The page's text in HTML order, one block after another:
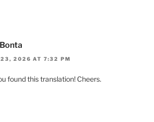
23, 2026 AT 7:32 PM
found this translation! Cheers.